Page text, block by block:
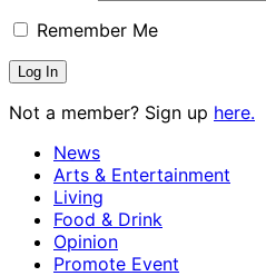
Remember Me
Not a member? Sign up here.
News
Arts & Entertainment
Living
Food & Drink
Opinion
Promote Event